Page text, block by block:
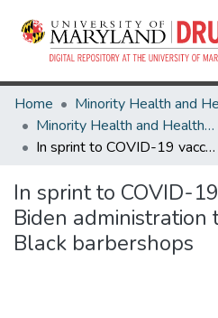
Home
Minority Health and Health Equity Archive
In sprint to COVID-19 vaccine goal, Biden administration to team up with Black barbershops
In sprint to COVID-
Biden
Black barbershops